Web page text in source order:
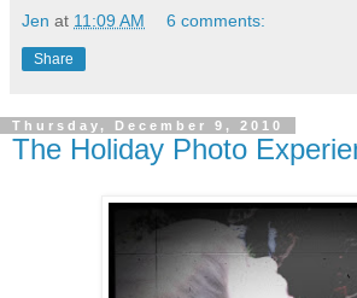
Jen at 11:09 AM 6 comments:
Share
Thursday, December 9, 2010
The Holiday Photo